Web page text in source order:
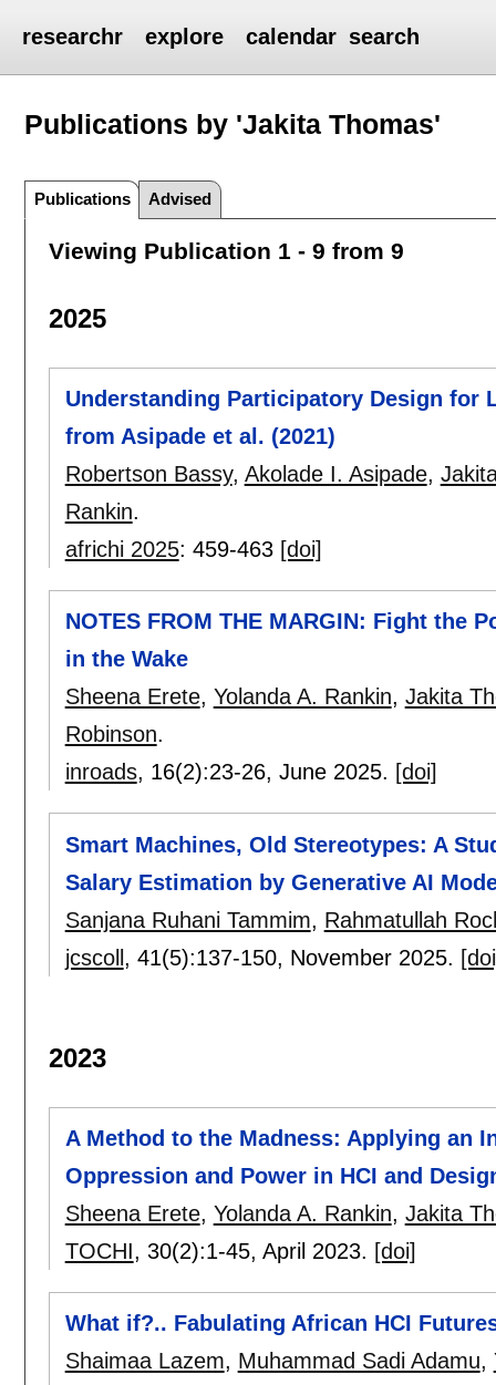
researchr explore calendar search
Publications by 'Jakita Thomas'
Publications Advised
Viewing Publication 1 - 9 from 9
2025
Understanding Participatory Design for
from Asipade et al. (2021)
Robertson Bassy, Akolade I. Asipade,
Rankin.
africhi 2025: 459-463 [doi]
NOTES FROM THE MARGIN: Fight the
in the Wake
Sheena Erete, Yolanda A. Rankin, Jakita
Robinson.
inroads, 16(2):23-26, June 2025. [doi]
Smart Machines, Old Stereotypes: A
Salary Estimation by Generative AI
Sanjana Ruhani Tammim, Rahmatullah
jcscoll, 41(5):137-150, November 2025.
2023
A Method to the Madness: Applying an
Oppression and Power in HCI and
Sheena Erete, Yolanda A. Rankin, Jakita
TOCHI, 30(2):1-45, April 2023. [doi]
What if?.. Fabulating African HCI
Shaimaa Lazem, Muhammad Sadi Adamu,